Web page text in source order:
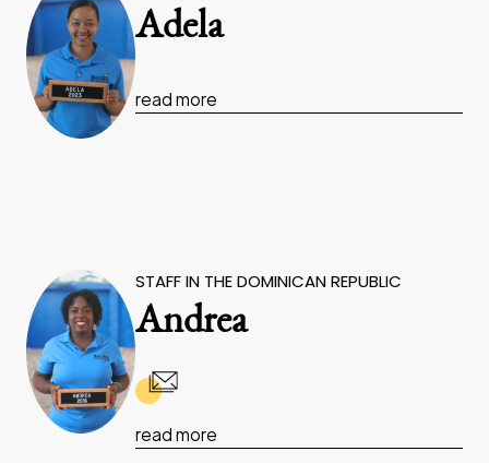
Adela
read more
STAFF IN THE DOMINICAN REPUBLIC
Andrea
read more